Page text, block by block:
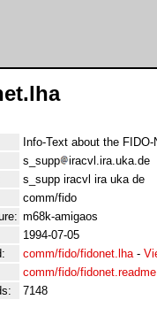
Info-Text about the FIDO-
s_supp
iracvl.ira.uka.de
s_supp iracvl ira uka de
comm/fido
m68k-amigaos
1994-07-05
comm/fido/fidonet.lha-
comm/fido/fidonet.readme
7148